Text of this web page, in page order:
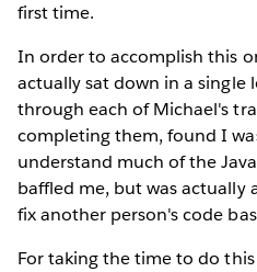
first time.
In order to accomplish this
actually sat down in a single
through each of Michael's
completing them, found I
understand much of the
baffled me, but was
fix another person's code
For taking the time to do